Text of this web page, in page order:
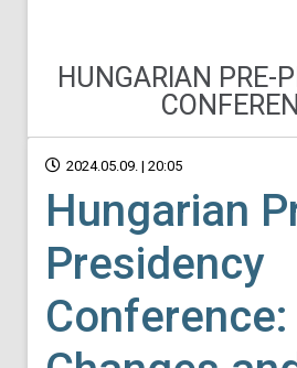
HUNGARIAN PRE-
2024.05.09. | 20:05
Hungarian
Presidency
Conference: